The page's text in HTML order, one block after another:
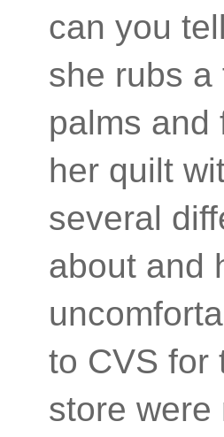
can you
she rubs a
palms and
her quilt
several
about and
to CVS for
store were